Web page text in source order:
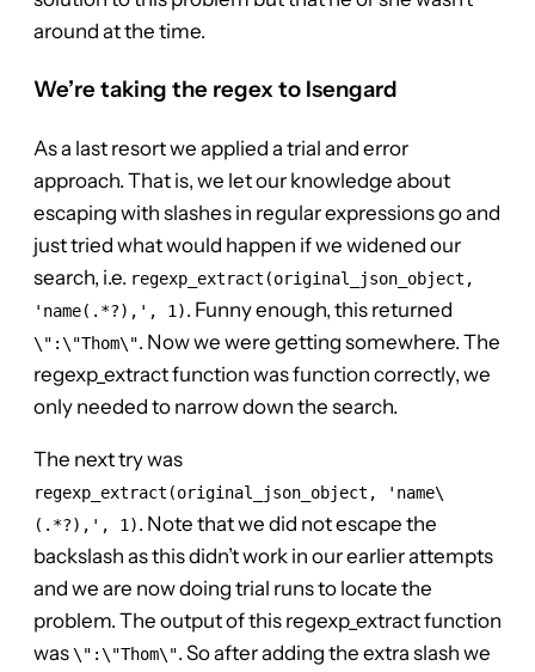
around at the time.
We’re taking the regex to Isengard
As a last resort we applied a trial and error
approach. That is, we let our knowledge about
escaping with slashes in regular expressions go and
just tried what would happen if we widened our
search, i.e. regexp_extract(original_json_object,
'name(.*?),', 1). Funny enough, this returned
\":\"Thom\". Now we were getting somewhere. The
regexp_extract function was function correctly, we
only needed to narrow down the search.
The next try was
regexp_extract(original_json_object, 'name\
(.*?),', 1). Note that we did not escape the
backslash as this didn’t work in our earlier attempts
and we are now doing trial runs to locate the
problem. The output of this regexp_extract function
was\":\"Thom\". So after adding the extra slash we